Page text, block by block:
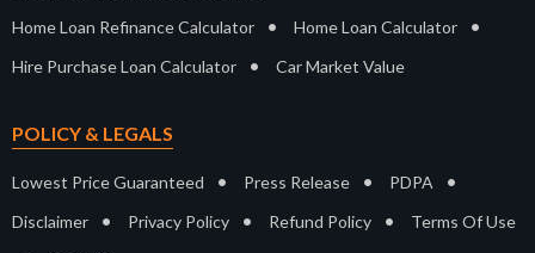
Home Loan Refinance Calculator • Home Loan Calculator •
Hire Purchase Loan Calculator • Car Market Value
POLICY & LEGALS
Lowest Price Guaranteed • Press Release • PDPA •
Disclaimer • Privacy Policy • Refund Policy • Terms Of Use